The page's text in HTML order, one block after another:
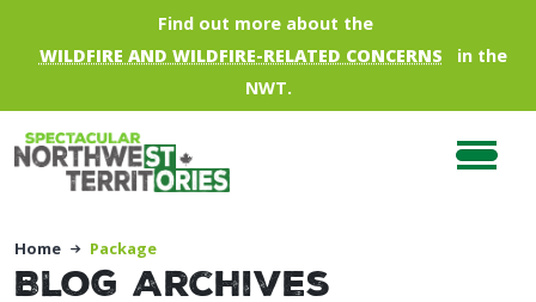
Skip to main contentFind out more about the
WILDFIRE AND WILDFIRE-RELATED CONCERNS
in the
NWT.
Home Package
Blog Archives